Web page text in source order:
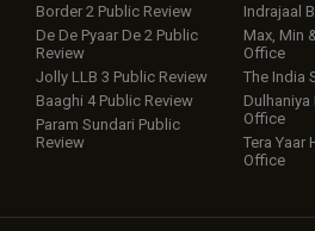
Border 2 Public Review
De De Pyaar De 2 Public
Review
Jolly LLB 3 Public Review
Baaghi 4 Public Review
Param Sundari Public
Review
Indrajaal
Max, Min
Office
The India
Office
Tera Yaar
Office